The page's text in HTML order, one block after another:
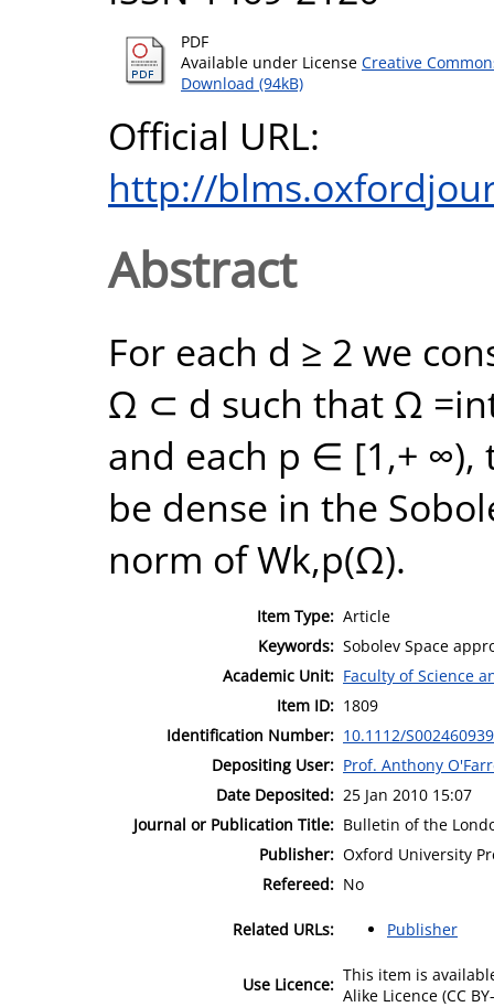
PDF
Available under License Creative
Download (94kB)
Official URL:
http://
Abstract
For each d ≥ 2 we
Ω ⊂ d such that Ω
and each p ∈ [1,+ ∞),
be dense in the
norm of Wk,p(Ω).
Item Type: Article
Keywords: Sobolev Space
Academic Unit: Faculty of Science
Item ID: 1809
Identification Number: 10.1112/
Depositing User: Prof. Anthony
Date Deposited: 25 Jan 2010 15:07
Journal or Publication Title: Bulletin of the
Publisher: Oxford University
Refereed: No
Related URLs: Publisher
Use Licence: This item is
Alike Licence (CC